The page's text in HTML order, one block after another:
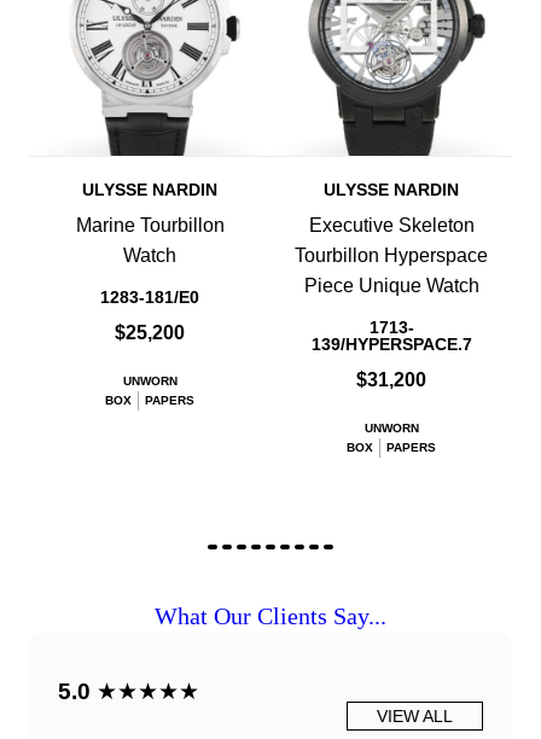
ULYSSE NARDIN
Marine Tourbillon
Watch
1283-181/E0
$25,200
UNWORN
BOX
PAPERS
ULYSSE NARDIN
Executive Skeleton
Tourbillon Hyperspace
Piece Unique Watch
1713-
139/HYPERSPACE.7
$31,200
UNWORN
BOX
PAPERS
What Our Clients Say...
5.0 ★★★★★
VIEW ALL